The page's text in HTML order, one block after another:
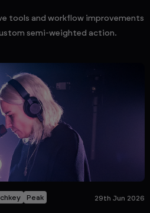
tools and workflow improvements
semi-weighted action.
Peak 29th Jun 2026